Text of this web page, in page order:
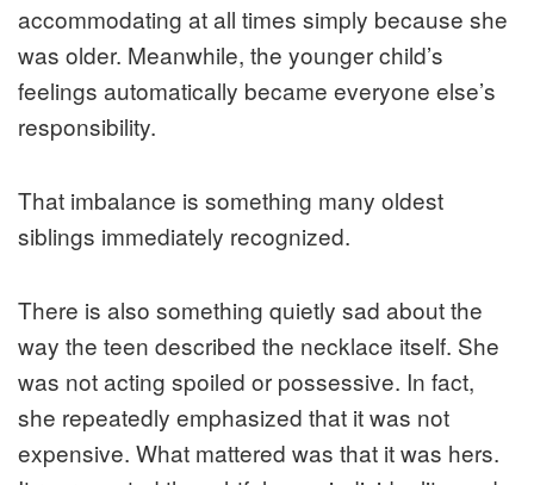
accommodating at all times simply because she
was older. Meanwhile, the younger child’s
feelings automatically became everyone else’s
responsibility.
That imbalance is something many oldest
siblings immediately recognized.
There is also something quietly sad about the
way the teen described the necklace itself. She
was not acting spoiled or possessive. In fact,
she repeatedly emphasized that it was not
expensive. What mattered was that it was hers.